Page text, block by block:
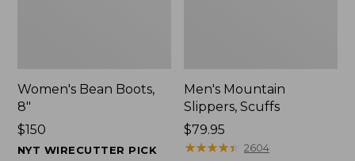
Women's Bean Boots,
8"
Price:
$150
$150
NYT WIRECUTTER PICK
Men's Mountain
Slippers, Scuffs
Price:
$79.95
$79.95
★★★★★
★★★★★ 2604